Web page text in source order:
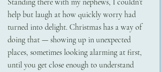
Standing there with my nephews, I couldn’t
help but laugh at how quickly worry had
turned into delight. Christmas has a way of
doing that — showing up in unexpected
places, sometimes looking alarming at first,
until you get close enough to understand